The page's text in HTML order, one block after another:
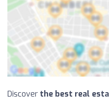
Discover the best real